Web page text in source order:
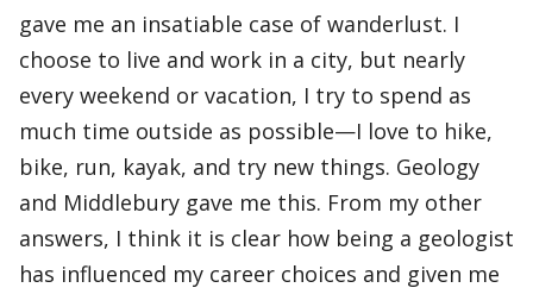
gave me an insatiable case of wanderlust. I
choose to live and work in a city, but nearly
every weekend or vacation, I try to spend as
much time outside as possible—I love to hike,
bike, run, kayak, and try new things. Geology
and Middlebury gave me this. From my other
answers, I think it is clear how being a geologist
has influenced my career choices and given me